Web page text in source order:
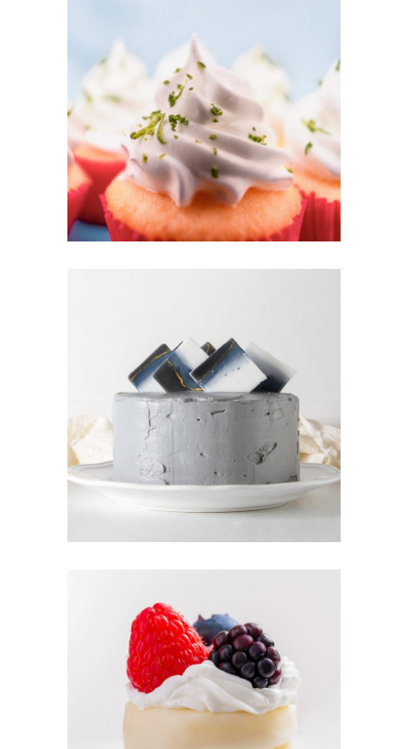
CUPCAKES
Cakes
CREAM
CAKE
Sugar
BERRY TART